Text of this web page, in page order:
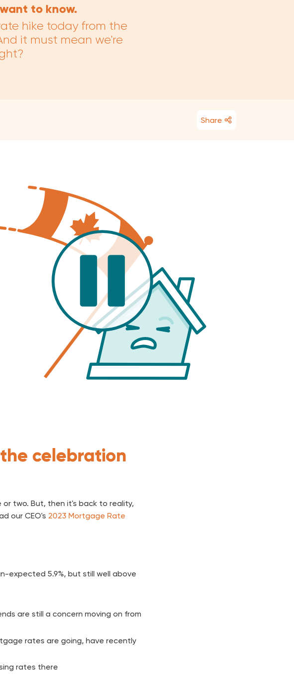
to know.
hike today from the
it must mean we're
Share
celebration
two. But, then it's back to reality,
our CEO's 2023 Mortgage Rate
expected 5.9%, but still well above
are still a concern moving on from
rates are going, have recently
rates there